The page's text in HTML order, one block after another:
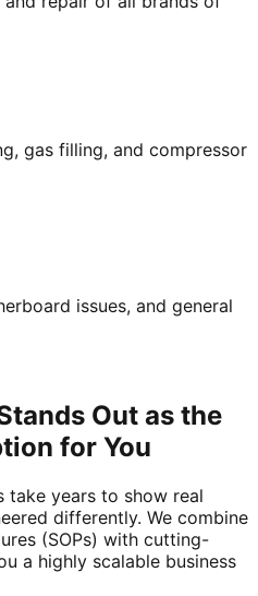
gas filling, and compressor
issues, and general
Out as the
for You
take years to show real
differently. We combine
(SOPs) with cutting-
a highly scalable business